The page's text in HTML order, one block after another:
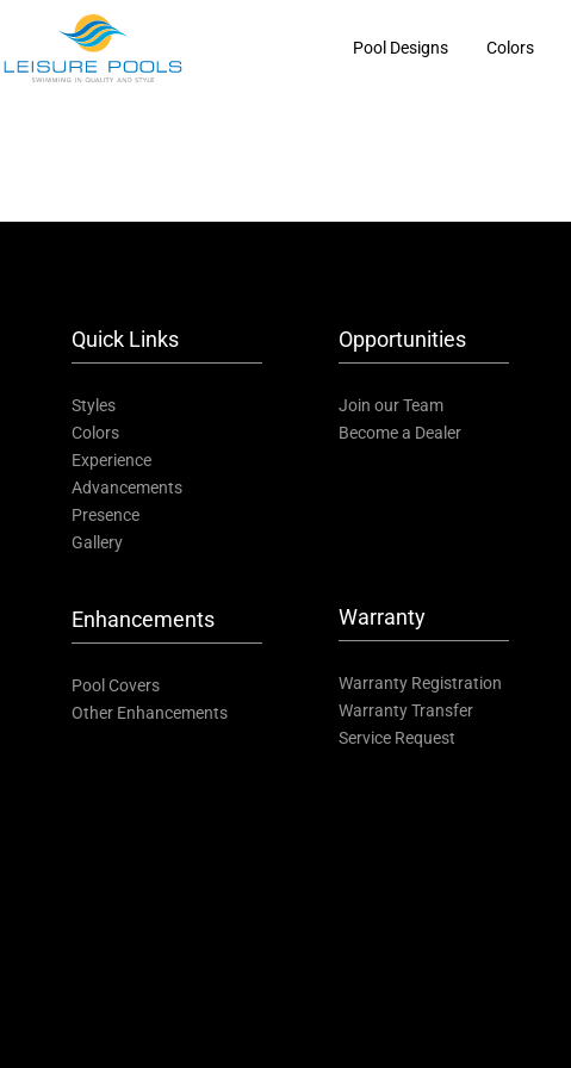
content
Pool Designs Colors
Quick Links
Styles
Colors
Experience
Advancements
Presence
Gallery
Enhancements
Pool Covers
Other Enhancements
Opportunities
Join our Team
Become a Dealer
Warranty
Warranty Registration
Warranty Transfer
Service Request